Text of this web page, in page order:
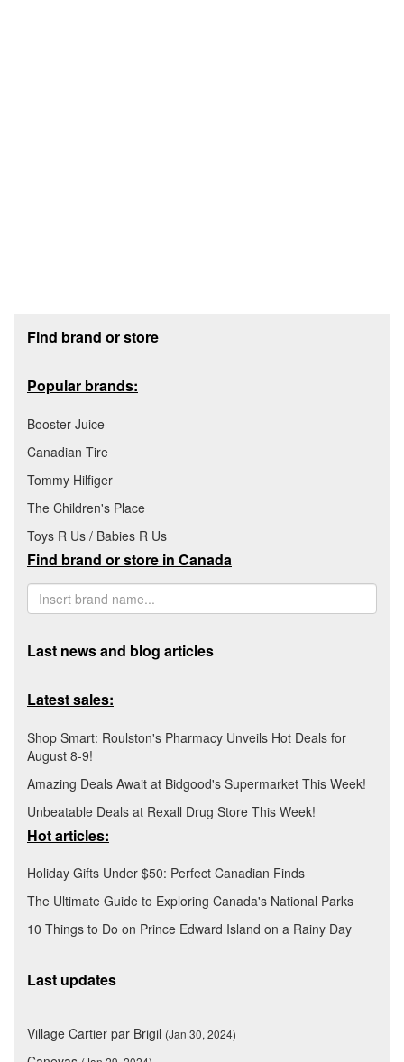
Find brand or store
Popular brands:
Booster Juice
Canadian Tire
Tommy Hilfiger
The Children's Place
Toys R Us / Babies R Us
Find brand or store in Canada
Last news and blog articles
Latest sales:
Shop Smart: Roulston's Pharmacy Unveils Hot Deals for
August 8-9!
Amazing Deals Await at Bidgood's Supermarket This Week!
Unbeatable Deals at Rexall Drug Store This Week!
Hot articles:
Holiday Gifts Under $50: Perfect Canadian Finds
The Ultimate Guide to Exploring Canada's National Parks
10 Things to Do on Prince Edward Island on a Rainy Day
Last updates
Village Cartier par Brigil (Jan 30, 2024)